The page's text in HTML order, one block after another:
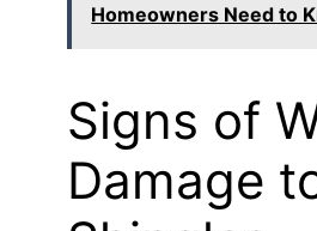
Homeowners Need to
Signs of
Damage